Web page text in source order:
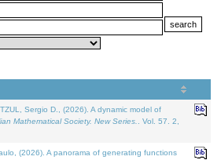
Sergio D., (2026). A dynamic model of
Mathematical Society. New Series.
. Vol. 57. 2,
(2026). A panorama of generating functions